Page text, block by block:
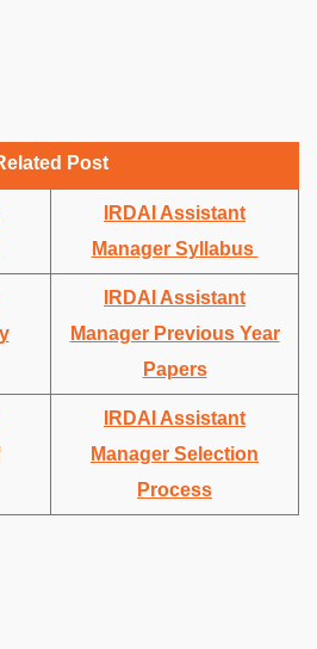
Post
IRDAI Assistant
Manager Syllabus
IRDAI Assistant
Manager Previous Year
Papers
IRDAI Assistant
Manager Selection
Process